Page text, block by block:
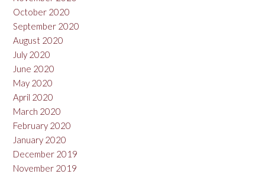
October 2020
September 2020
August 2020
July 2020
June 2020
May 2020
April 2020
March 2020
February 2020
January 2020
December 2019
November 2019